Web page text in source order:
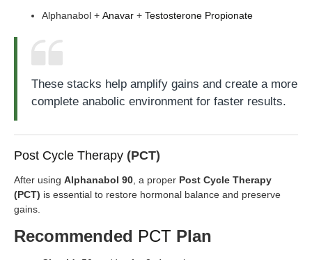
Alphanabol + Anavar + Testosterone Propionate
These stacks help amplify gains and create a more
complete anabolic environment for faster results.
Post Cycle Therapy (PCT)
After using Alphanabol 90 , a proper Post Cycle Therapy
(PCT) is essential to restore hormonal balance and preserve
gains.
Recommended PCT Plan